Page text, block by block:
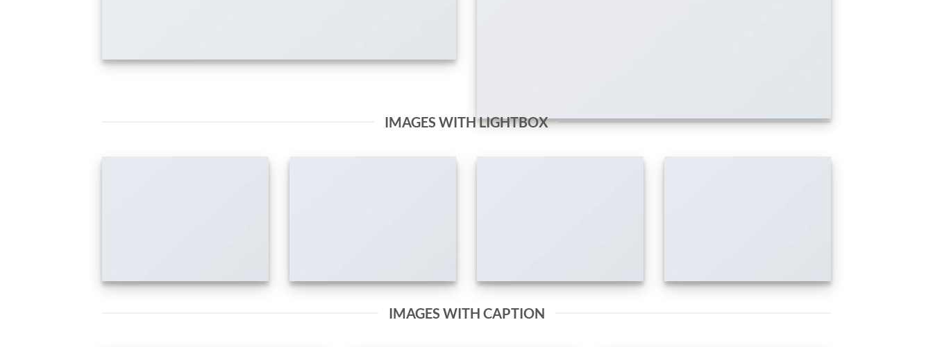
IMAGES WITH LIGHTBOX
IMAGES WITH CAPTION